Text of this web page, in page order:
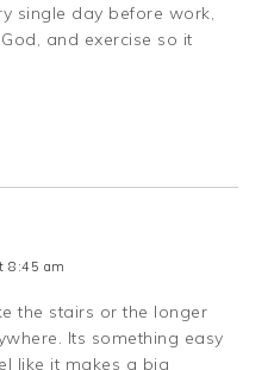
single day before work,
and exercise so it
8:45 am
the stairs or the longer
Its something easy
like it makes a big